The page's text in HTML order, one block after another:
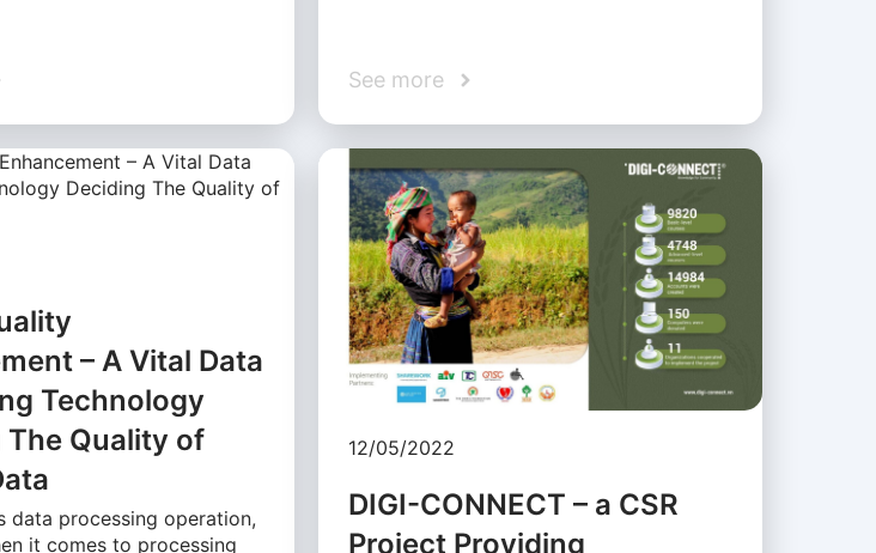
See more
– A Vital Data
Technology
The Quality of
data processing operation,
it comes to processing
12/05/2022
DIGI-CONNECT – a CSR
Project Providing